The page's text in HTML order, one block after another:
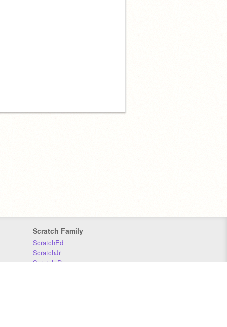
Scratch Family
ScratchEd
ScratchJr
Scratch Day